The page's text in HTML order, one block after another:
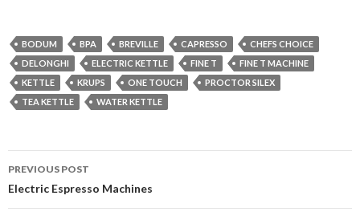
BODUM BPA BREVILLE CAPRESSO
CHEFS CHOICE
DELONGHI
ELECTRIC KETTLE FINE T
FINE T MACHINE
KETTLE
KRUPS ONE TOUCH
PROCTOR SILEX
TEA KETTLE
WATER KETTLE
Post
navigation
PREVIOUS POST
Electric Espresso Machines